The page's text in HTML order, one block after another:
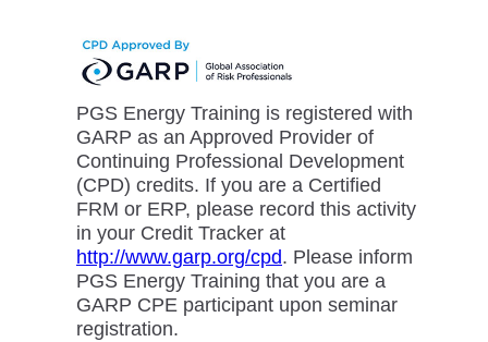
PGS Energy Training is registered with
GARP as an Approved Provider of
Continuing Professional Development
(CPD) credits. If you are a Certified
FRM or ERP, please record this activity
in your Credit Tracker at
http://www.garp.org/cpd. Please inform
PGS Energy Training that you are a
GARP CPE participant upon seminar
registration.